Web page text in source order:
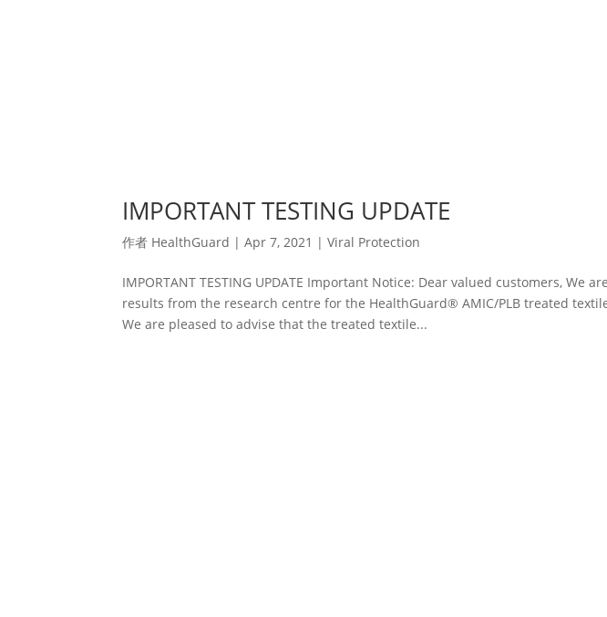
IMPORTANT TESTING UPDATE
作者 HealthGuard |Apr 7, 2021 |Viral Protection
IMPORTANT TESTING UPDATE Important Notice: Dear valued customers, We
results from the research centre for the HealthGuard® AMIC/PLB treated
We are pleased to advise that the treated textile...